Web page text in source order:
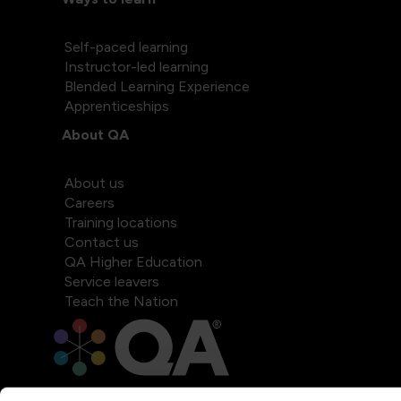
Self-paced learning
Instructor-led learning
Blended Learning Experience
Apprenticeships
About QA
About us
Careers
Training locations
Contact us
QA Higher Education
Service leavers
Teach the Nation